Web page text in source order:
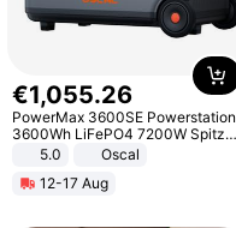
€1,055.26
PowerMax 3600SE Powerstation
3600Wh LiFePO4 7200W Spitze
Smart5.0
Oscal
12-17 Aug